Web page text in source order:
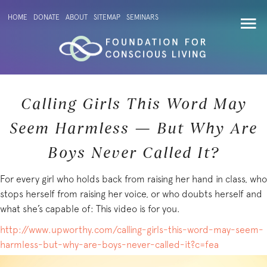
HOME DONATE ABOUT SITEMAP SEMINARS
Calling Girls This Word May
Seem Harmless — But Why Are
Boys Never Called It?
For every girl who holds back from raising her hand in class, who
stops herself from raising her voice, or who doubts herself and
what she’s capable of: This video is for you.
http://www.upworthy.com/calling-girls-this-word-may-seem-
harmless-but-why-are-boys-never-called-it?c=fea